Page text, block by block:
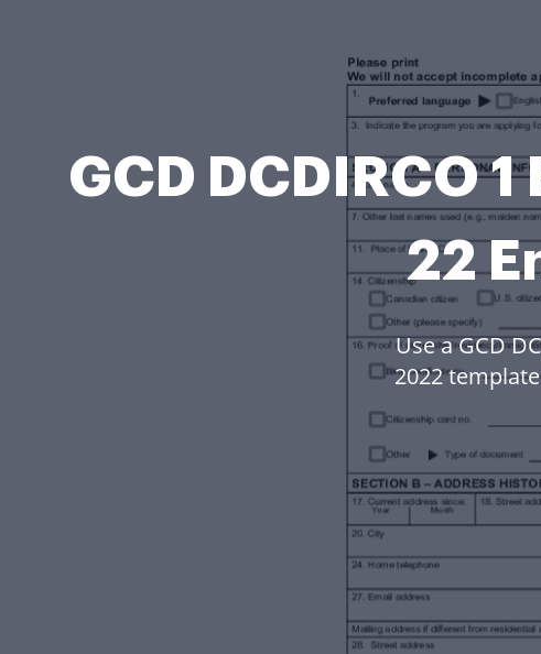
GCD DCDIRCO
22
Use a GCD
2022